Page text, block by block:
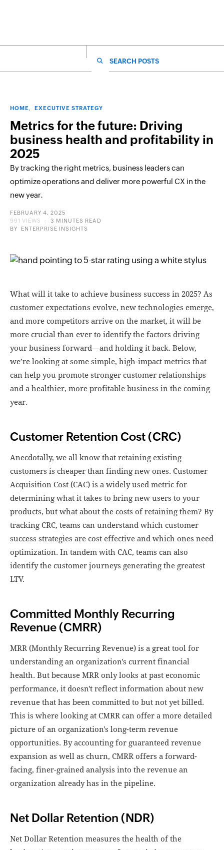
HOME EXECUTIVE STRATEGY
Metrics for the future: Driving
business health and profitability in
2025
By tracking the right metrics, business leaders can
optimize operations and deliver more powerful CX in the
new year.
POSTED
ON
FEBRUARY 4, 2025
991 VIEWS
3 MINUTES READ
BY
ENTERPRISE INSIGHTS
What will it take to achieve business success in 2025? As
customer expectations evolve, new technologies emerge,
and more competitors arrive on the market, it will be
more crucial than ever to identify the factors driving
your business forward—and holding it back. Below,
we’re looking at some simple, high-impact metrics that
can help you promote stronger customer relationships
and a healthier, more profitable business in the coming
year.
Customer Retention Cost (CRC)
Anecdotally, we all know that retaining existing
customers is cheaper than finding new ones. Customer
Acquisition Cost (CAC) is a widely used metric for
determining what it takes to bring new users to your
products, but what about the costs of retaining them? By
tracking CRC, teams can understand which customer
success strategies are cost effective and which ones need
optimization. In tandem with CAC, teams can also
identify the customer journeys generating the greatest
LTV.
Committed Monthly Recurring
Revenue (CMRR)
MRR (Monthly Recurring Revenue) is a great tool for
understanding an organization's current financial
health. But because MRR only looks at past economic
performance, it doesn't reflect information about new
revenue that has been committed to but not yet billed.
This is where looking at CMRR can offer a more detailed
picture of an organization's long-term revenue
opportunities. By accounting for guaranteed revenue
expansion as well as churn, CMRR offers a forward-
facing, finer-grained analysis into the revenue an
organization already has in the pipeline.
Net Dollar Retention (NDR)
Net Dollar Retention measures the health of the